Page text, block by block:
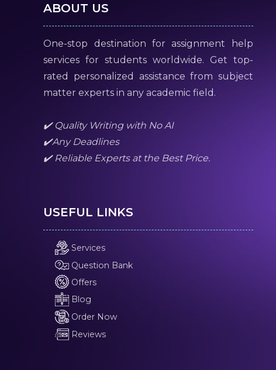
ABOUT US
One-stop destination for assignment help
services for students worldwide. Get top-
rated personalized assistance from subject
matter experts in any academic field.
✔️ Quality Writing with No AI
✔️Any Deadlines
✔️ Reliable Experts at the Best Price.
USEFUL LINKS
Services
Question Bank
Offers
Blog
Order Now
Reviews